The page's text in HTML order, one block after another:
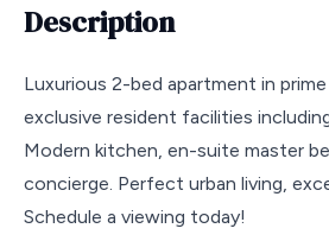
Description
Luxurious 2-bed apartment in
exclusive resident facilities
Modern kitchen, en-suite master
concierge. Perfect urban living,
Schedule a viewing today!